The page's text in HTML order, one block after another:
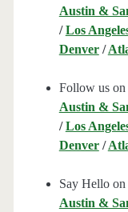
Austin &
/Los
Denver/
Follow us on
Austin &
/Los
Denver/
Say Hello on
Austin &